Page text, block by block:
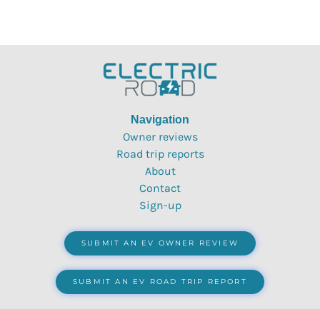
Navigation
Owner reviews
Road trip reports
About
Contact
Sign-up
SUBMIT AN EV OWNER REVIEW
SUBMIT AN EV ROAD TRIP REPORT